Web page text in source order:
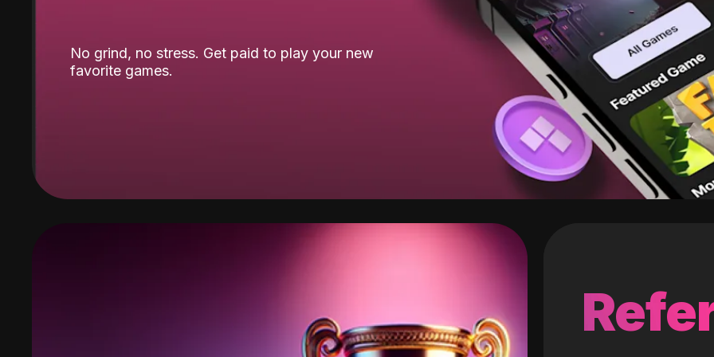
No grind, no stress. Get paid to play your new
favorite games.